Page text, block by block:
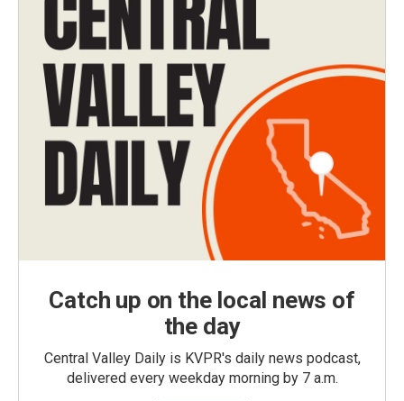
Catch up on the local news of
the day
Central Valley Daily is KVPR's daily news podcast,
delivered every weekday morning by 7 a.m.